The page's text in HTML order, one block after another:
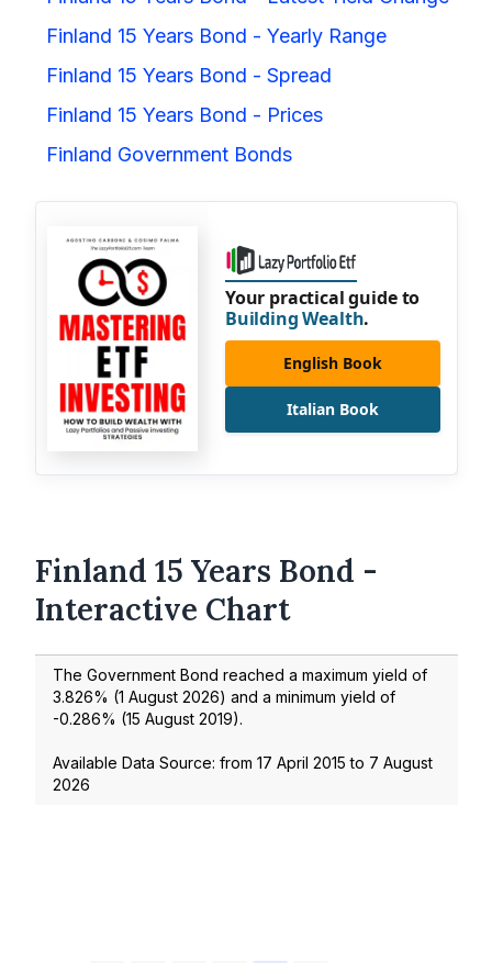
Finland 15 Years Bond - Yearly Range
Finland 15 Years Bond - Spread
Finland 15 Years Bond - Prices
Finland Government Bonds
Your practical guide to
Building Wealth.
English Book
Italian Book
Finland 15 Years Bond -
Interactive Chart
The Government Bond reached a maximum yield of
3.826% (1 August 2026) and a minimum yield of
-0.286% (15 August 2019).
Available Data Source: from 17 April 2015 to 7 August
2026